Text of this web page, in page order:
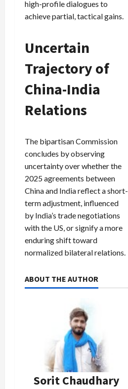
high-profile dialogues to
achieve partial, tactical gains.
Uncertain
Trajectory of
China-India
Relations
The bipartisan Commission
concludes by observing
uncertainty over whether the
2025 agreements between
China and India reflect a short-
term adjustment, influenced
by India’s trade negotiations
with the US, or signify a more
enduring shift toward
normalized bilateral relations.
ABOUT THE AUTHOR
Sorit Chaudhary